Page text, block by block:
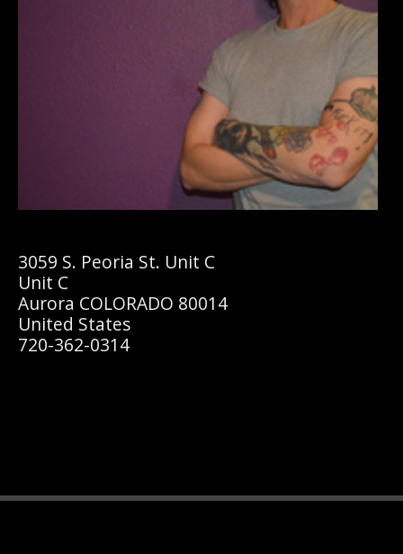
3059 S. Peoria St. Unit C
Unit C
Aurora COLORADO 80014
United States
720-362-0314